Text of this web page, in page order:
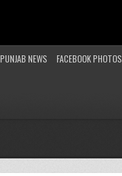
PUNJAB NEWS FACEBOOK PHOTOS